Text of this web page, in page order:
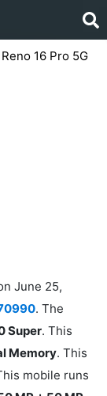
Reno 16 Pro 5G
June 25,
. The
Super. This
Memory. This
mobile runs